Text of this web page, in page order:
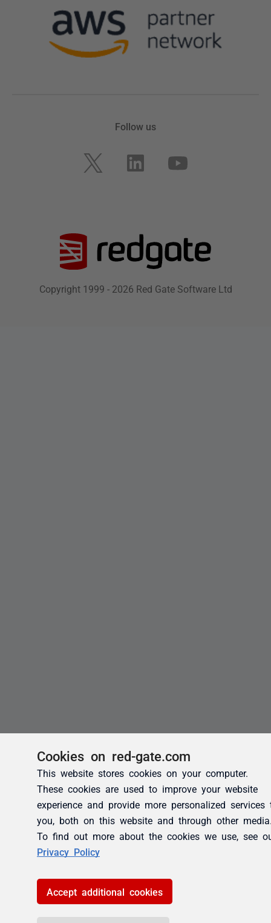
Cookies on red-gate.com
This website stores cookies on your computer.
These cookies are used to improve your website
experience and provide more personalized services
you, both on this website and through other
To find out more about the cookies we use, see
Privacy Policy
Accept additional cookies